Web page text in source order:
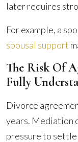
later requires
For example, a
spousal support
The Risk Of
Fully
Divorce
years. Mediation
pressure to settle